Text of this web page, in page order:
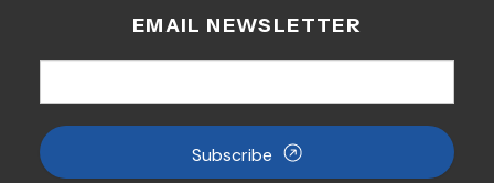
EMAIL NEWSLETTER
Subscribe